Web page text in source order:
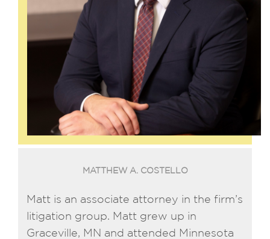
MATTHEW A. COSTELLO
Matt is an associate attorney in the firm’s
litigation group. Matt grew up in
Graceville, MN and attended Minnesota